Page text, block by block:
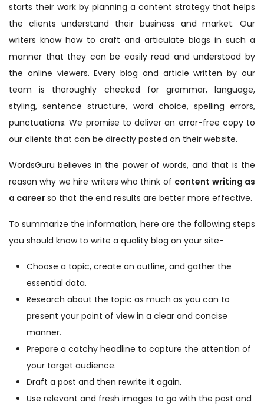
starts their work by planning a content strategy that helps
the clients understand their business and market. Our
writers know how to craft and articulate blogs in such a
manner that they can be easily read and understood by
the online viewers. Every blog and article written by our
team is thoroughly checked for grammar, language,
styling, sentence structure, word choice, spelling errors,
punctuations. We promise to deliver an error-free copy to
our clients that can be directly posted on their website.
WordsGuru believes in the power of words, and that is the
reason why we hire writers who think of content writing as
a careerso that the end results are better more effective.
To summarize the information, here are the following steps
you should know to write a quality blog on your site-
Choose a topic, create an outline, and gather the
essential data.
Research about the topic as much as you can to
present your point of view in a clear and concise
manner.
Prepare a catchy headline to capture the attention of
your target audience.
Draft a post and then rewrite it again.
Use relevant and fresh images to go with the post and